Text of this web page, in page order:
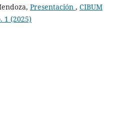
Presentación , CIBUM
1 (2025)